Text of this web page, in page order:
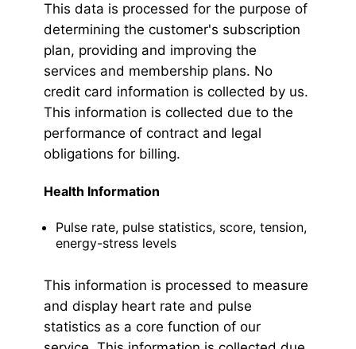
This data is processed for the purpose of
determining the customer's subscription
plan, providing and improving the
services and membership plans. No
credit card information is collected by us.
This information is collected due to the
performance of contract and legal
obligations for billing.
Health Information
Pulse rate, pulse statistics, score, tension,
energy-stress levels
This information is processed to measure
and display heart rate and pulse
statistics as a core function of our